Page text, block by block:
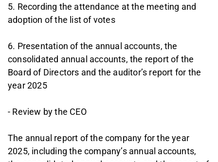
5. Recording the attendance at the meeting and
adoption of the list of votes
6. Presentation of the annual accounts, the
consolidated annual accounts, the report of the
Board of Directors and the auditor’s report for the
year 2025
- Review by the CEO
The annual report of the company for the year
2025, including the company’s annual accounts,